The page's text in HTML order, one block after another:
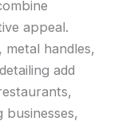
appeal.
metal handles,
add
businesses,